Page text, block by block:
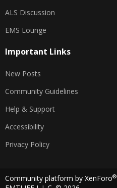
ALS Discussion
EMS Lounge
Important Links
New Posts
Community Guidelines
Help & Support
Accessibility
Privacy Policy
Community platform by XenForo®